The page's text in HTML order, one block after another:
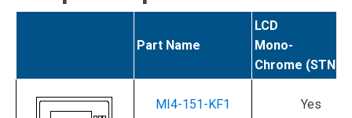
Part Name
LCD
Mono-
Chrome (STN)
MI4-151-KF1 Yes